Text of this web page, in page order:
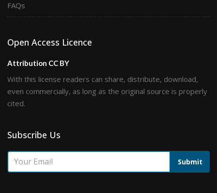
FAQs
Open Access Licence
Attribution CC BY
With this license readers can share, distribute, download,
even commercially, as long as the original source is properly
cited.
Subscribe Us
Submit